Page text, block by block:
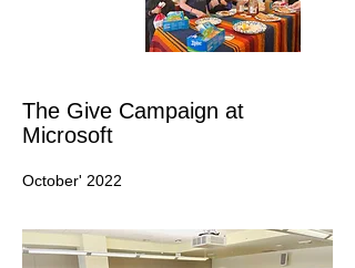
The Give Campaign at
Microsoft
October' 2022